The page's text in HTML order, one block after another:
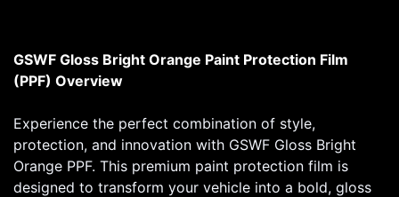
GSWF Gloss Bright Orange Paint Protection Film
(PPF) Overview
Experience the perfect combination of style,
protection, and innovation with GSWF Gloss Bright
Orange PPF. This premium paint protection film is
designed to transform your vehicle into a bold, gloss